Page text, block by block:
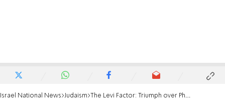
Israel National News Judaism The Levi Factor: Triumph over Pharaoh